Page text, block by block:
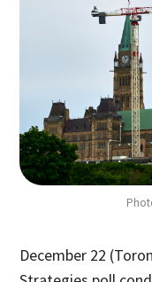
December 22